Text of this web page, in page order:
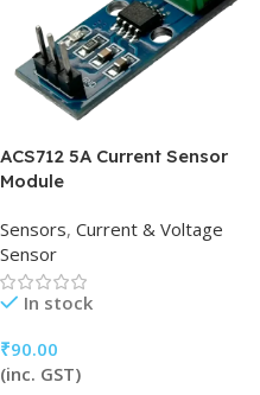
ACS712 5A Current Sensor
Module
Sensors, Current & Voltage
Sensor
In stock
₹90.00
(inc. GST)